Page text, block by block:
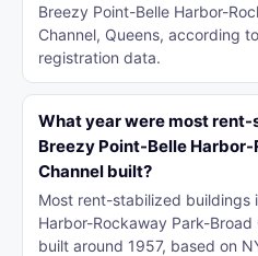
Breezy Point-Belle Harbor-
Channel, Queens, according
registration data.
What year were most
Breezy Point-Belle
Channel built?
Most rent-stabilized buildings
Harbor-Rockaway Park-Broad
built around 1957, based on